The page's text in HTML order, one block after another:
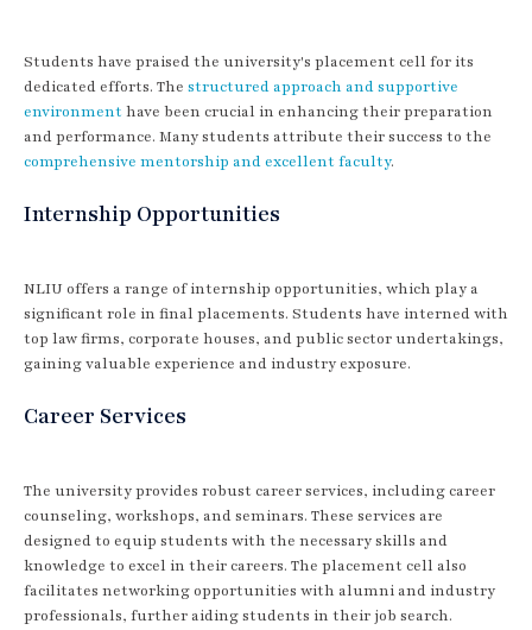
Students have praised the university's placement cell for its
dedicated efforts. The structured approach and supportive
environmenthave been crucial in enhancing their preparation
and performance. Many students attribute their success to the
comprehensive mentorship and excellent faculty.
Internship Opportunities
NLIU offers a range of internship opportunities, which play a
significant role in final placements. Students have interned with
top law firms, corporate houses, and public sector undertakings,
gaining valuable experience and industry exposure.
Career Services
The university provides robust career services, including career
counseling, workshops, and seminars. These services are
designed to equip students with the necessary skills and
knowledge to excel in their careers. The placement cell also
facilitates networking opportunities with alumni and industry
professionals, further aiding students in their job search.